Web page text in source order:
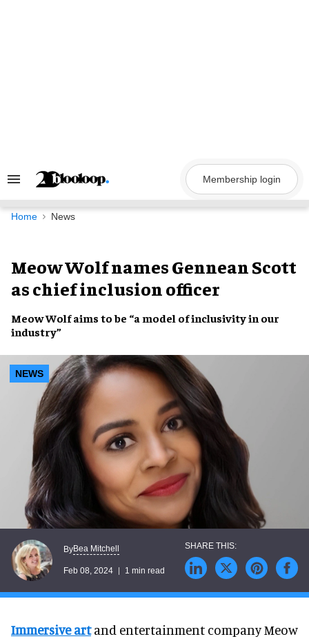
Search
Navigation
Membership login
Home News
Meow Wolf names Gennean Scott
as chief inclusion officer
Meow Wolfaims to be “a model of inclusivityin our
industry”
NEWS
ByBea Mitchell
Feb 08, 2024 1 min read
Immersive artand entertainment company Meow